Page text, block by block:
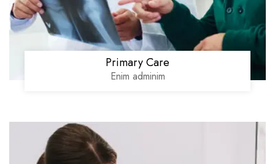
Primary Care
Enim adminim